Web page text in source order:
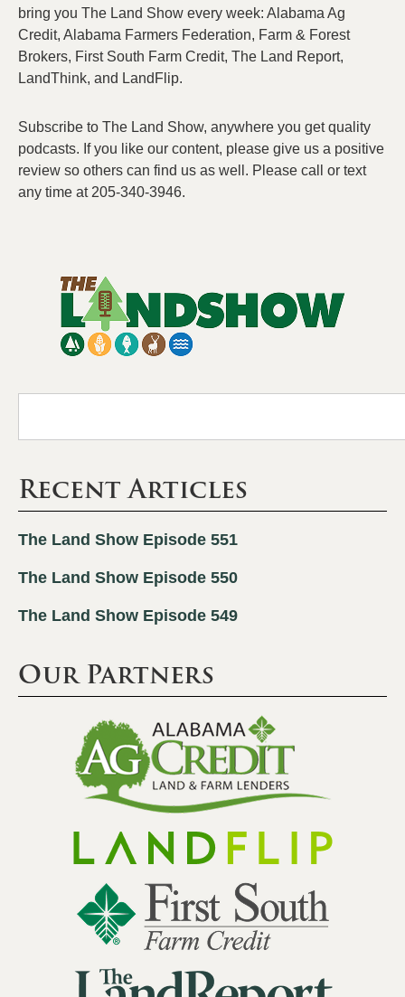
bring you The Land Show every week: Alabama Ag
Credit, Alabama Farmers Federation, Farm & Forest
Brokers, First South Farm Credit, The Land Report,
LandThink, and LandFlip.
Subscribe to The Land Show, anywhere you get quality
podcasts. If you like our content, please give us a positive
review so others can find us as well. Please call or text
any time at 205-340-3946.
Recent Articles
The Land Show Episode 551
The Land Show Episode 550
The Land Show Episode 549
Our Partners